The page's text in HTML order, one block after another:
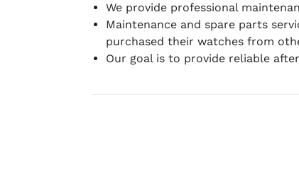
We provide professional
Maintenance and spare parts
purchased their watches from
Our goal is to provide reliable